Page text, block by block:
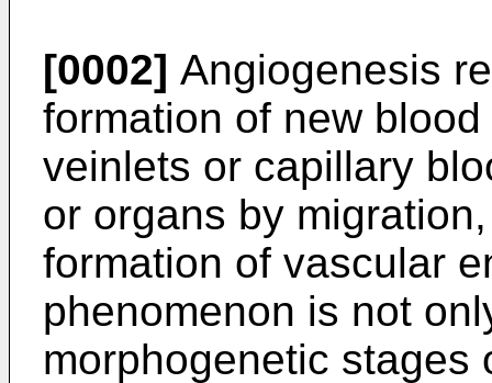
[0002] Angiogenesis
formation of new
veinlets or capillary
or organs by
formation of vascular
phenomenon is not
morphogenetic stages